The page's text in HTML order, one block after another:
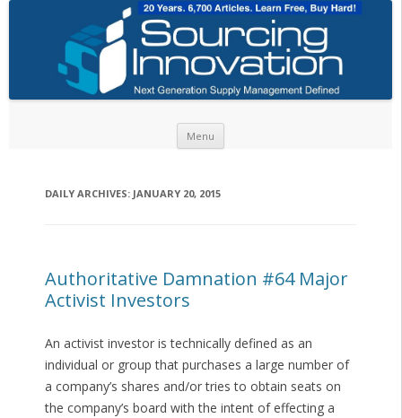
Menu
DAILY ARCHIVES: JANUARY 20, 2015
Authoritative Damnation #64 Major
Activist Investors
An activist investor is technically defined as an
individual or group that purchases a large number of
a company’s shares and/or tries to obtain seats on
the company’s board with the intent of effecting a